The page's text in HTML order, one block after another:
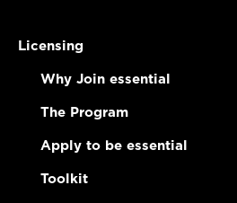
Licensing
Why Join essential
The Program
Apply to be essential
Toolkit